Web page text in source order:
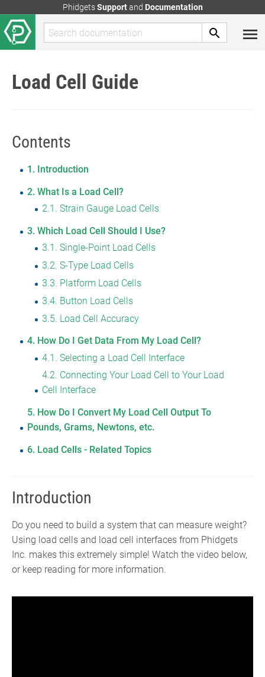
PhidgetsSupportand Documentation
Load Cell Guide
Contents
1
Introduction
2 What Is a Load Cell?
2.1
Strain Gauge Load Cells
3 Which Load Cell Should I Use?
3.1
Single-Point Load Cells
3.2 S-Type Load Cells
3.3 Platform Load Cells
3.4 Button Load Cells
3.5 Load Cell Accuracy
4
How Do I Get Data From My Load Cell?
4.1 Selecting a Load Cell Interface
4.2 Connecting Your Load Cell to Your Load
Cell Interface
5 How Do I Convert My Load Cell Output To
Pounds, Grams, Newtons, etc.
6 Load Cells - Related Topics
Introduction
Do you need to build a system that can measure weight?
Using load cells and load cell interfaces from Phidgets
Inc. makes this extremely simple! Watch the video below,
or keep reading for more information.